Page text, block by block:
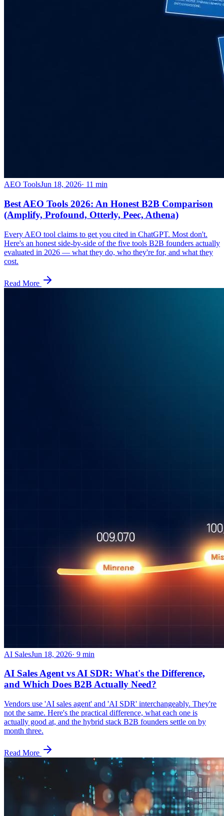
AEO ToolsJun 18, 2026· 11 min
Best AEO Tools 2026: An Honest B2B Comparison
(Amplify, Profound, Otterly, Peec, Athena)
Every AEO tool claims to get you cited in ChatGPT. Most don't.
Here's an honest side-by-side of the five tools B2B founders actually
evaluated in 2026 — what they do, who they're for, and what they
cost.
Read More
AI SalesJun 18, 2026· 9 min
AI Sales Agent vs AI SDR: What's the Difference,
and Which Does B2B Actually Need?
Vendors use 'AI sales agent' and 'AI SDR' interchangeably. They're
not the same. Here's the practical difference, what each one is
actually good at, and the hybrid stack B2B founders settle on by
month three.
Read More